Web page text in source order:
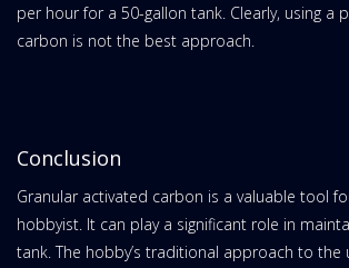
per hour for a 50-gallon tank. Clearly, using a
carbon is not the best approach.
Conclusion
Granular activated carbon is a valuable tool
hobbyist. It can play a significant role in
tank. The hobby’s traditional approach to the